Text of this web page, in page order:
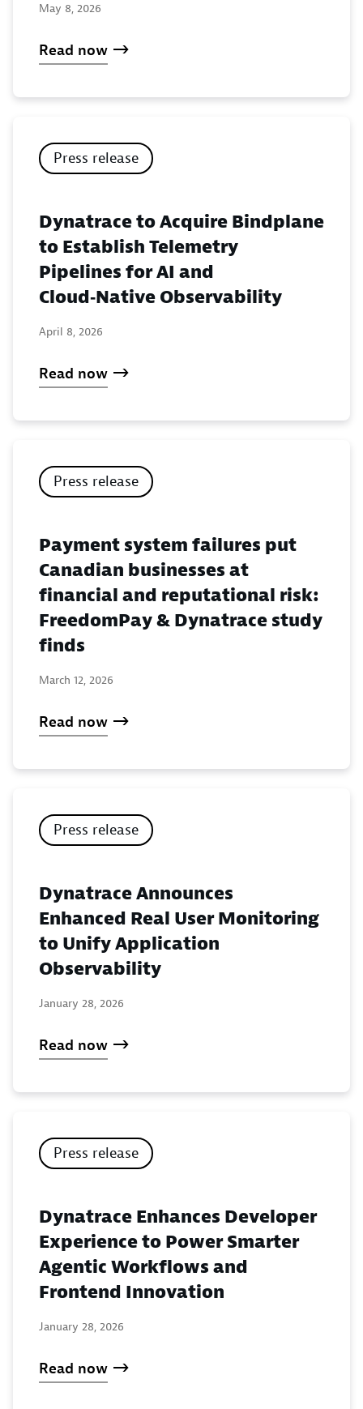
May 8, 2026
Read now
Press release
Dynatrace to Acquire Bindplane
to Establish Telemetry
Pipelines for AI and
Cloud‑Native Observability
April 8, 2026
Read now
Press release
Payment system failures put
Canadian businesses at
financial and reputational risk:
FreedomPay & Dynatrace study
finds
March 12, 2026
Read now
Press release
Dynatrace Announces
Enhanced Real User Monitoring
to Unify Application
Observability
January 28, 2026
Read now
Press release
Dynatrace Enhances Developer
Experience to Power Smarter
Agentic Workflows and
Frontend Innovation
January 28, 2026
Read now